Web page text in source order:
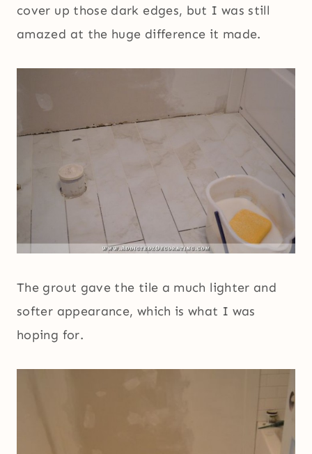
cover up those dark edges, but I was still
amazed at the huge difference it made.
The grout gave the tile a much lighter and
softer appearance, which is what I was
hoping for.